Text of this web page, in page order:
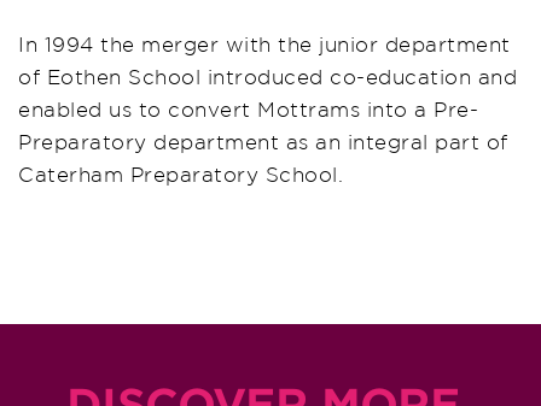
In 1994 the merger with the junior department
of Eothen School introduced co-education and
enabled us to convert Mottrams into a Pre-
Preparatory department as an integral part of
Caterham Preparatory School.